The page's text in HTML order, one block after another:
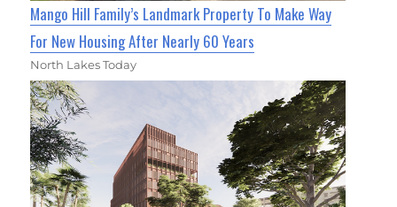
Mango Hill Family’s Landmark Property To Make Way
For New Housing After Nearly 60 Years
North Lakes Today